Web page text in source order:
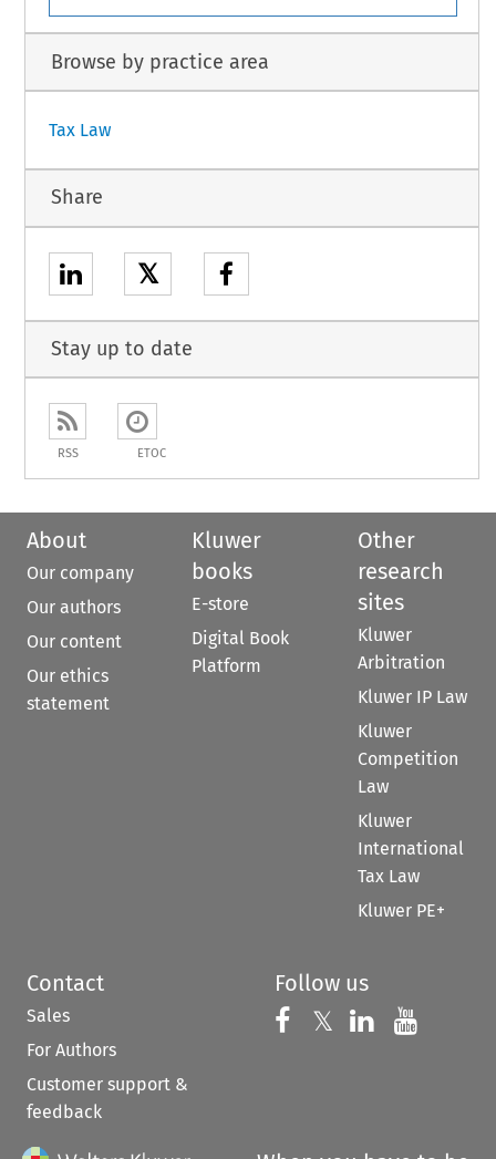
Browse by practice area
Tax Law
Share
𝕏
Stay up to date
RSS ETOC
About
Our company
Our authors
Our content
Our ethics
statement
Kluwer
books
E-store
Digital Book
Platform
Other
research
sites
Kluwer
Arbitration
Kluwer IP Law
Kluwer
Competition
Law
Kluwer
International
Tax Law
Kluwer PE+
Contact
Sales
For Authors
Customer support &
feedback
Follow us
Follow us on
𝕏 Follow us on
Follow us